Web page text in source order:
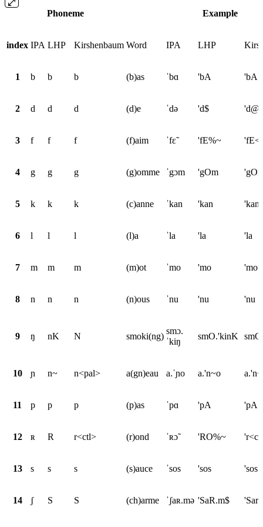
Phoneme Example
index IPA LHP Kirshenbaum Word IPA LHP
1 b b b (b)as ˈbɑ 'bA 'bA
2 d d d (d)e ˈdə 'd$ 'd@
3 f f f (f)aim ˈfɛ̃ 'fE%~
4 g g g (g)omme ˈgɔm 'gOm
5 k k k (c)anne ˈkan 'kan 'kan
6 l l l (l)a ˈla 'la 'la
7 m m m (m)ot ˈmo 'mo 'mo
8 n n n (n)ous ˈnu 'nu 'nu
9 ŋ nK N smoki(ng)
smɔ.
ˈkiŋ
smO.'kinK
10 ɲ n~ n<pal> a(gn)eau a.ˈɲo a.'n~o
11 p p p (p)as ˈpɑ 'pA 'pA
12 ʀ R r<ctl> (r)ond ˈʀɔ̃ 'RO%~
13 s s s (s)auce ˈsos 'sos 'sos
14 ʃ S S (ch)arme ˈʃaʀ.mə 'SaR.m$